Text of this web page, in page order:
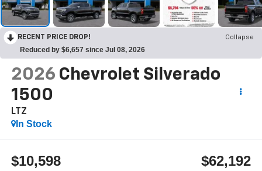
RECENT PRICE DROP! Collapse
Reduced by $6,657 since Jul 08, 2026
2026 Chevrolet Silverado
1500
LTZ
In Stock
$10,598 $62,192